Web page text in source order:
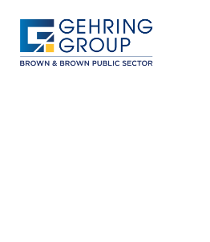
Skip
main